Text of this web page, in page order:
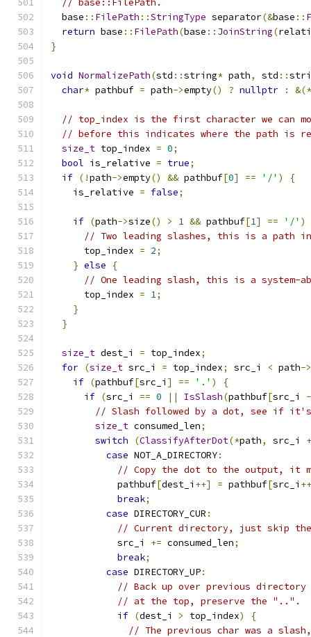
// base::FilePath.
  base
:: FilePath ::StringType separator(&base ::
return base :: FilePath(base :: JoinString(
}
void NormalizePath(std ::string* path, std ::
char* pathbuf = path->empty() ? nullptr : &(*
// top_index is the first character we can
// before this indicates where the path is
size_t top_index = 0;
bool is_relative = true;
if (!path->empty() && pathbuf[0] == '/' )
{
    is_relative
= false;
if (path->size() > 1 && pathbuf[1] == '/' )
// Two leading slashes, this is a path
      top_index
= 2;
} else
{
// One leading slash, this is a system-
      top_index
= 1;
}
}
size_t dest_i = top_index;
for (size_t src_i = top_index; src_i < path->
if (pathbuf[src_i ] == '.' )
{
if (src_i == 0 || IsSlash(pathbuf[src_i -
// Slash followed by a dot, see if it's
size_t consumed_len;
switch
(ClassifyAfterDot(*path, src_i +
case NOT_A_DIRECTORY:
// Copy the dot to the output, it
            pathbuf
[dest_i ++] = pathbuf[src_i
break;
case DIRECTORY_CUR :
// Current directory, just skip
            src_i
+= consumed_len;
break;
case DIRECTORY_UP:
// Back up over previous directory
// at the top, preserve the "..".
if (dest_i > top_index)
{
// The previous char was a